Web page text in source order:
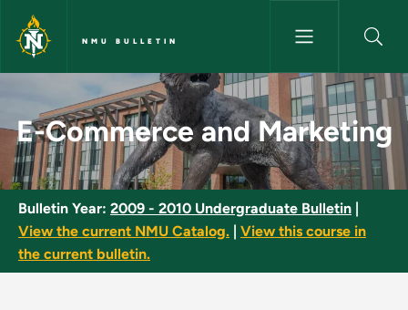
Skip to main content
NMU BULLETIN
E-Commerce and Marketing -
E-Commerce and Marketing
Bulletin Year: 2009 - 2010 Undergraduate Bulletin
View the current NMU Catalog.
View this course in
the current bulletin.